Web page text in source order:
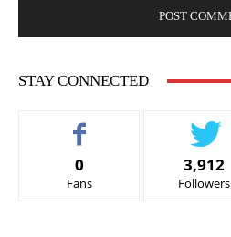
STAY CONNECTED
0
Fans
3,912
Followers